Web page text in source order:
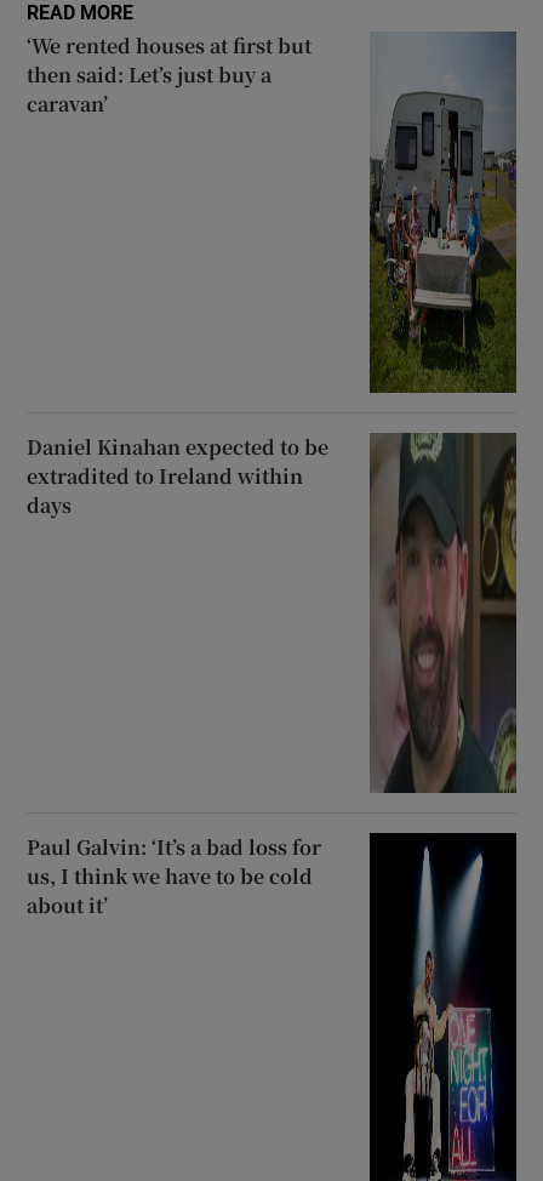
READ MORE
‘We rented houses at first but
then said: Let’s just buy a
caravan’
Daniel Kinahan expected to be
extradited to Ireland within
days
Paul Galvin: ‘It’s a bad loss for
us, I think we have to be cold
about it’